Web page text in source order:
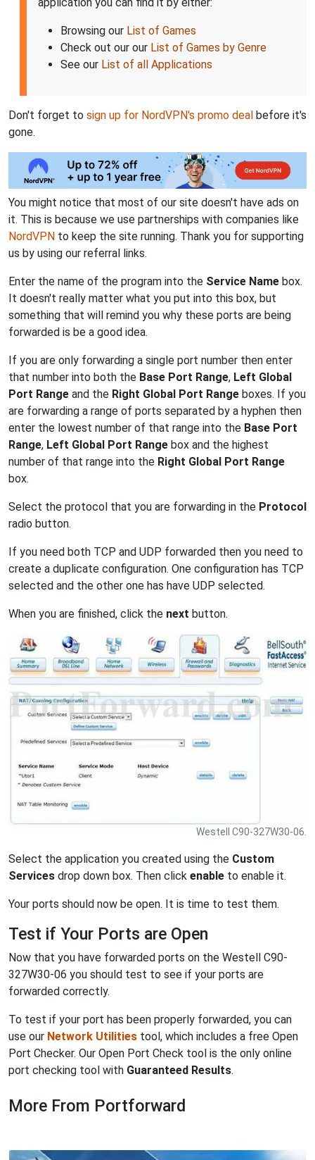
Browsing our List of Games
Check out our our List of Games by Genre
See our List of all Applications
Don't forget to sign up for NordVPN's promo deal before it's
gone.
You might notice that most of our site doesn't have ads on
it. This is because we use partnerships with companies like
NordVPN to keep the site running. Thank you for supporting
us by using our referral links.
Enter the name of the program into the Service Name box.
It doesn't really matter what you put into this box, but
something that will remind you why these ports are being
forwarded is be a good idea.
If you are only forwarding a single port number then enter
that number into both the Base Port Range, Left Global
Port Range and the Right Global Port Range boxes. If you
are forwarding a range of ports separated by a hyphen then
enter the lowest number of that range into the Base Port
Range, Left Global Port Range box and the highest
number of that range into the Right Global Port Range
box.
Select the protocol that you are forwarding in the Protocol
radio button.
If you need both TCP and UDP forwarded then you need to
create a duplicate configuration. One configuration has TCP
selected and the other one has have UDP selected.
When you are finished, click the next button.
Westell C90-327W30-06.
Select the application you created using the Custom
Services drop down box. Then click enable to enable it.
Your ports should now be open. It is time to test them.
Test if Your Ports are Open
Now that you have forwarded ports on the Westell C90-
327W30-06 you should test to see if your ports are
forwarded correctly.
To test if your port has been properly forwarded, you can
use our Network Utilities tool, which includes a free Open
Port Checker. Our Open Port Check tool is the only online
port checking tool with Guaranteed Results.
More From Portforward